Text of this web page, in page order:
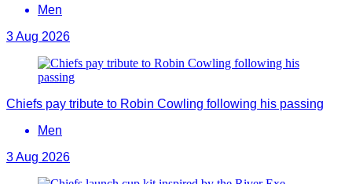
Men
3 Aug 2026
Chiefs pay tribute to Robin Cowling following his passing
Men
3 Aug 2026